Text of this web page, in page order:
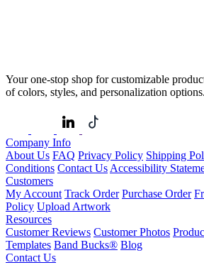
Your one-stop shop for customizable
of colors, styles, and personalization options.
Company Info
About Us FAQ Privacy Policy Shipping
Conditions Contact UsAccessibility
Customers
My Account Track Order Purchase Order
Policy Upload Artwork
Resources
Customer Reviews Customer Photos
Templates Band Bucks® Blog
Contact Us